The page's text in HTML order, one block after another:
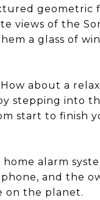
geometric
views of the
a glass of
about a
stepping into
start to finish
alarm
and the
on the planet.